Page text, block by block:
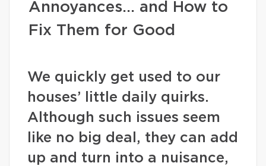
Annoyances… and How to
Fix Them for Good
We quickly get used to our
houses’ little daily quirks.
Although such issues seem
like no big deal, they can add
up and turn into a nuisance,